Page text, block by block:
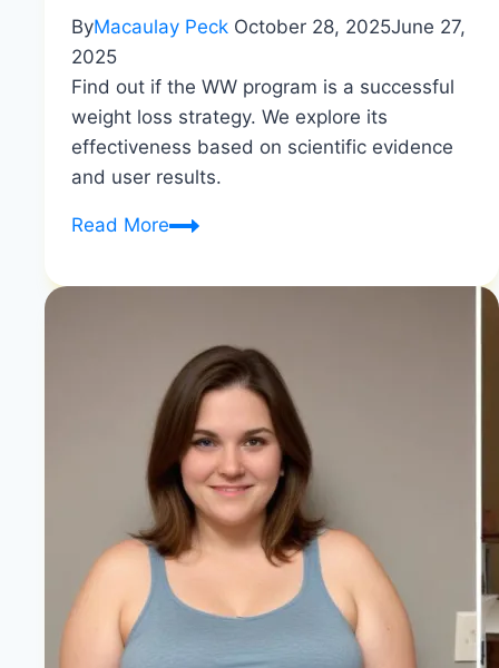
ByMacaulay Peck October 28, 2025June 27,
2025
Find out if the WW program is a successful
weight loss strategy. We explore its
effectiveness based on scientific evidence
and user results.
Read MoreDoes
Work
Weight
Loss?